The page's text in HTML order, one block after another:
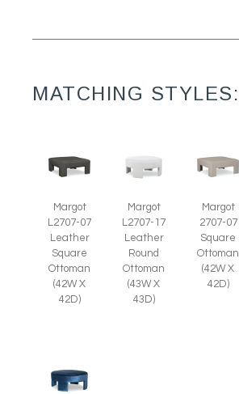
MATCHING STYLES:
Margot
L2707-07
Leather
Square
Ottoman
(42W X
42D)
Margot
L2707-17
Leather
Round
Ottoman
(43W X
43D)
Margot
2707-07
Square
Ottoman
(42W X
42D)